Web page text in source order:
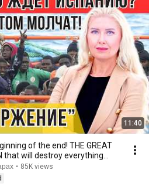
11:40
of the end! THE GREAT
that will destroy everything...
• 85K views